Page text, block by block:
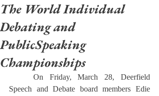
The World Individual
Debating and
PublicSpeaking
Championships
Speech and Debate board members Edie